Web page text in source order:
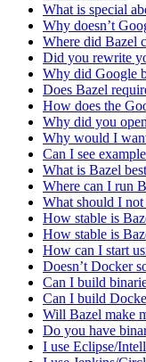
What is special
Why doesn’t
Where did Bazel
Did you rewrite
Why did Google
Does Bazel
How does the
Why did you
Why would I
Can I see
What is Bazel
Where can I run
What should I
How stable is
How stable is
How can I start
Doesn’t Docker
Can I build
Can I build
Will Bazel make
Do you have
I use Eclipse/